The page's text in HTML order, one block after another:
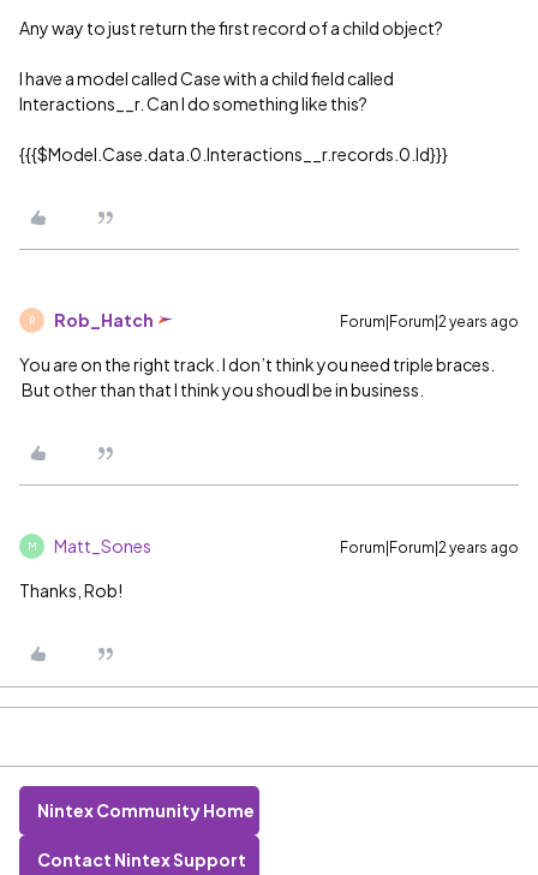
Any way to just return the first record of a child object?
I have a model called Case with a child field called
Interactions__r. Can I do something like this?
{{{$Model.Case.data.0.Interactions__r.records.0.Id}}}
R Rob_Hatch Forum|Forum|2 years ago
You are on the right track. I don’t think you need triple braces.
But other than that I think you shoudl be in business.
M Matt_Sones Forum|Forum|2 years ago
Thanks, Rob!
Nintex Community Home
Contact Nintex Support